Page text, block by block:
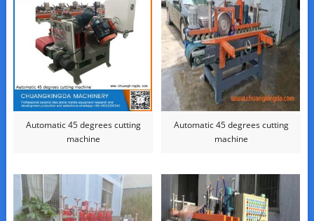
Automatic 45 degrees cutting
machine
Automatic 45 degrees cutting
machine